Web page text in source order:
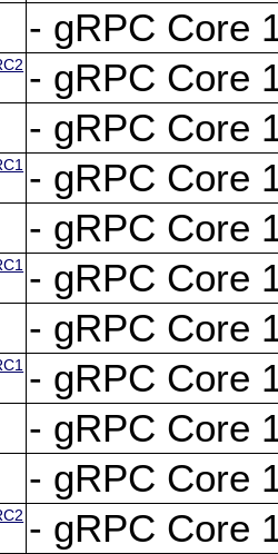
- gRPC Core
- gRPC Core
- gRPC Core
- gRPC Core
- gRPC Core
- gRPC Core
- gRPC Core
- gRPC Core
- gRPC Core
- gRPC Core
- gRPC Core